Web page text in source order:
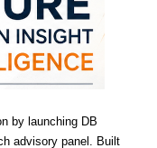
by launching DB
advisory panel. Built